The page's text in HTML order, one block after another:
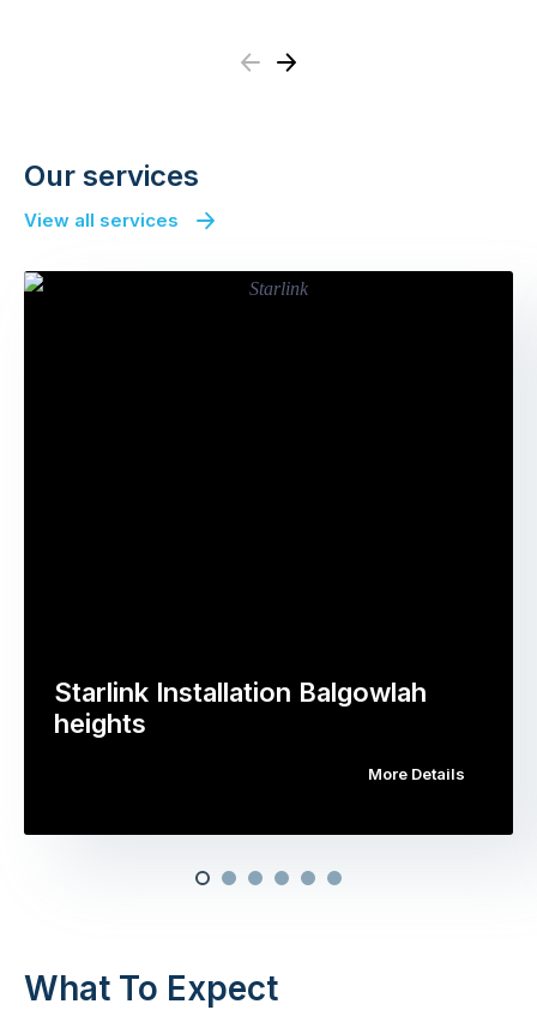
Previous
Next
Our services
View all services
Starlink Installation Balgowlah
heights
More Details
What To Expect